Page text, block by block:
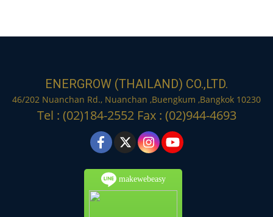
ENERGROW (THAILAND) CO.,LTD.
46/202 Nuanchan Rd., Nuanchan ,Buengkum ,Bangkok 10230
Tel : (02)184-2552 Fax : (02)944-4693
makewebeasy